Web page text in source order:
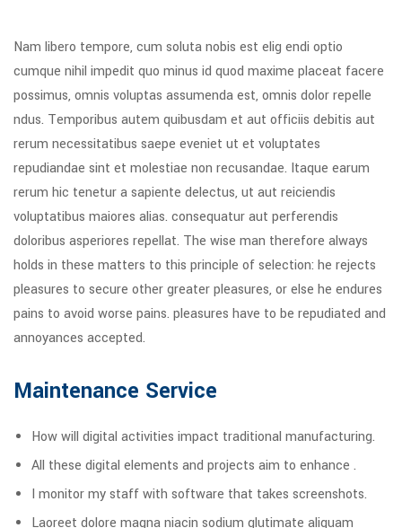
Nam libero tempore, cum soluta nobis est elig endi optio
cumque nihil impedit quo minus id quod maxime placeat facere
possimus, omnis voluptas assumenda est, omnis dolor repelle
ndus. Temporibus autem quibusdam et aut officiis debitis aut
rerum necessitatibus saepe eveniet ut et voluptates
repudiandae sint et molestiae non recusandae. Itaque earum
rerum hic tenetur a sapiente delectus, ut aut reiciendis
voluptatibus maiores alias. consequatur aut perferendis
doloribus asperiores repellat. The wise man therefore always
holds in these matters to this principle of selection: he rejects
pleasures to secure other greater pleasures, or else he endures
pains to avoid worse pains. pleasures have to be repudiated and
annoyances accepted.
Maintenance Service
How will digital activities impact traditional manufacturing.
All these digital elements and projects aim to enhance .
I monitor my staff with software that takes screenshots.
Laoreet dolore magna niacin sodium glutimate aliquam